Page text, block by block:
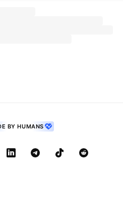
BY HUMANS